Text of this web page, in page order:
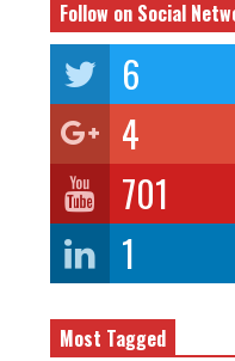
Follow on Social
6
4
701
1
Most Tagged